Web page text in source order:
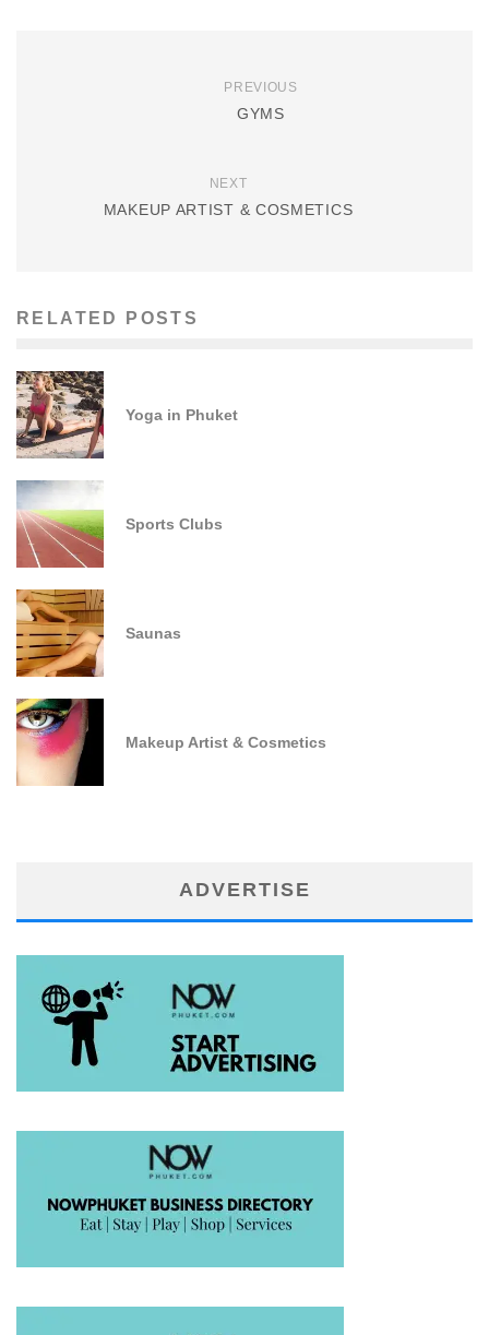
PREVIOUS
GYMS
NEXT
MAKEUP ARTIST & COSMETICS
RELATED POSTS
Yoga in Phuket
Sports Clubs
Saunas
Makeup Artist & Cosmetics
ADVERTISE